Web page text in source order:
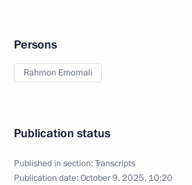
Persons
Rahmon Emomali
Publication status
Published in section:Transcripts
Publication date:October 9, 2025, 10:20